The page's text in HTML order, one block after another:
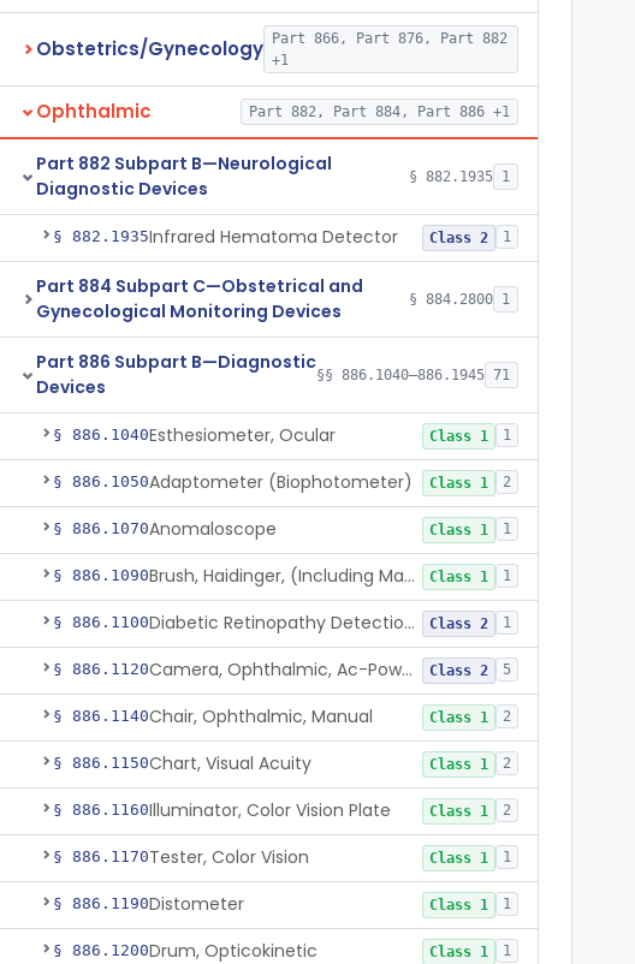
Obstetrics/Gynecology
Part 866, Part 876, Part 882
+1
Ophthalmic Part 882, Part 884, Part 886 +1
Part 882 Subpart B—Neurological
Diagnostic Devices
§ 882.1935 1
§ 882.1935Infrared Hematoma Detector Class 2 1
Part 884 Subpart C—Obstetrical and
Gynecological Monitoring Devices
§ 884.2800 1
Part 886 Subpart B—Diagnostic
Devices
§§ 886.1040–886.1945 71
§ 886.1040Esthesiometer, Ocular Class 1 1
§ 886.1050Adaptometer (Biophotometer) Class 1 2
§ 886.1070Anomaloscope Class 1 1
§ 886.1090 Brush, Haidinger, (Including Macular Integrity) Class 1 1
§ 886.1100 Diabetic Retinopathy Detection Device Class 2 1
§ 886.1120 Camera, Ophthalmic, Ac-Powered Class 2 5
§ 886.1140Chair, Ophthalmic, Manual Class 1 2
§ 886.1150Chart, Visual Acuity Class 1 2
§ 886.1160Illuminator, Color Vision Plate Class 1 2
§ 886.1170Tester, Color Vision Class 1 1
§ 886.1190Distometer Class 1 1
§ 886.1200Drum, Opticokinetic Class 1 1